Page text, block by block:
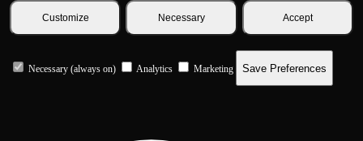
Customize Necessary Accept
Necessary (always on) Analytics Marketing Save Preferences